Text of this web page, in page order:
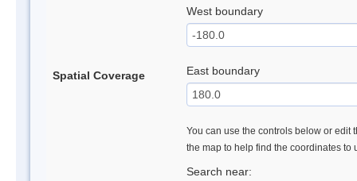
Spatial Coverage
West boundary
East boundary
You can use the controls below or edit
the map to help find the coordinates to
Search near: